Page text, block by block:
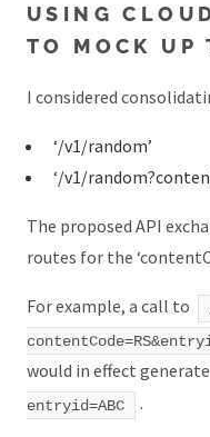
USING
TO MOCK UP
I considered
‘/v1/random’
‘/v1/
The proposed API
routes for the
For example, a call to
would in effect
entryid=ABC
.